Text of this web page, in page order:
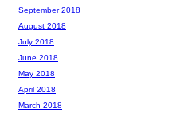
September 2018
August 2018
July 2018
June 2018
May 2018
April 2018
March 2018